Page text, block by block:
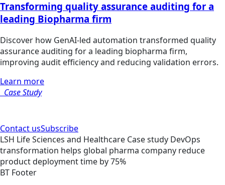
Transforming quality assurance auditing for a
leading Biopharma firm
Discover how GenAI-led automation transformed quality
assurance auditing for a leading biopharma firm,
improving audit efficiency and reducing validation errors.
Learn more
Case Study
Contact usSubscribe
LSH Life Sciences and Healthcare Case study DevOps
transformation helps global pharma company reduce
product deployment time by 75%
BT Footer